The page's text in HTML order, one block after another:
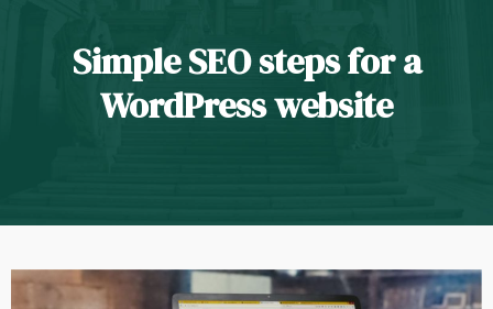
Simple SEO steps for a
WordPress website